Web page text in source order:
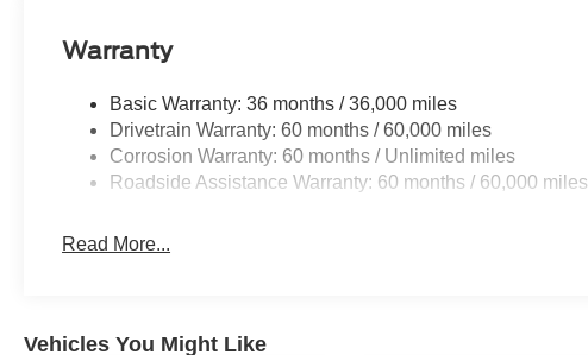
Warranty
Basic Warranty: 36 months / 36,000 miles
Drivetrain Warranty: 60 months / 60,000 miles
Corrosion Warranty: 60 months / Unlimited miles
Roadside Assistance Warranty: 60 months / 60,000 miles
Read More...
Vehicles You Might Like